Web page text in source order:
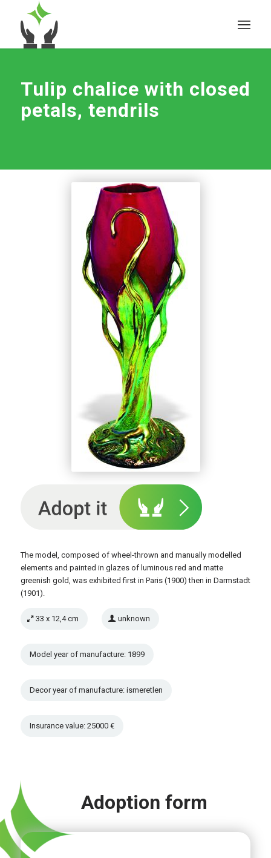
Tulip chalice with closed
petals, tendrils
The model, composed of wheel-thrown and manually modelled
elements and painted in glazes of luminous red and matte
greenish gold, was exhibited first in Paris (1900) then in Darmstadt
(1901).
33 x 12,4 cm unknown
Model year of manufacture: 1899
Decor year of manufacture: ismeretlen
Insurance value: 25000 €
Adoption form